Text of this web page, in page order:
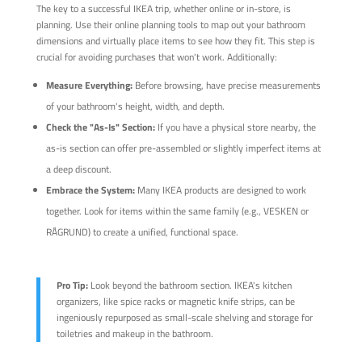
The key to a successful IKEA trip, whether online or in-store, is
planning. Use their online planning tools to map out your bathroom
dimensions and virtually place items to see how they fit. This step is
crucial for avoiding purchases that won't work. Additionally:
Measure Everything:Before browsing, have precise measurements
of your bathroom's height, width, and depth.
Check the "As-Is" Section:If you have a physical store nearby, the
as-is section can offer pre-assembled or slightly imperfect items at
a deep discount.
Embrace the System:Many IKEA products are designed to work
together. Look for items within the same family (e.g., VESKEN or
RÅGRUND) to create a unified, functional space.
Pro Tip:Look beyond the bathroom section. IKEA's kitchen
organizers, like spice racks or magnetic knife strips, can be
ingeniously repurposed as small-scale shelving and storage for
toiletries and makeup in the bathroom.